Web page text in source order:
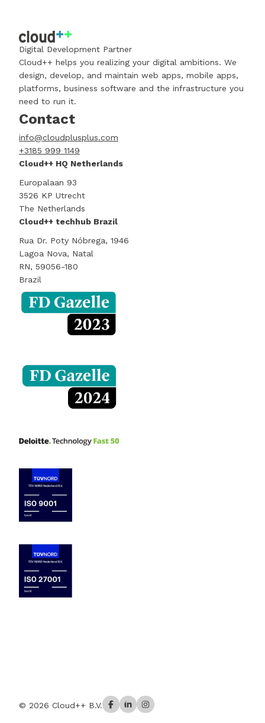
Digital Development Partner
Cloud++ helps you realizing your digital ambitions. We
design, develop, and maintain web apps, mobile apps,
platforms, business software and the infrastructure you
need to run it.
Contact
info@cloudplusplus.com
+3185 999 1149
Cloud++ HQ Netherlands
Europalaan 93
3526 KP Utrecht
The Netherlands
Cloud++ techhub Brazil
Rua Dr. Poty Nóbrega, 1946
Lagoa Nova, Natal
RN, 59056-180
Brazil
© 2026 Cloud++ B.V.